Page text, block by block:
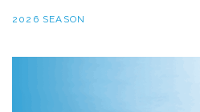
2026 SEASON